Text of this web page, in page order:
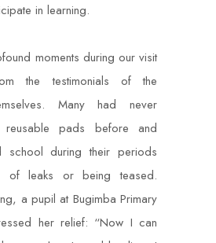
in learning.
moments during our visit
the testimonials of the
Many had never
reusable pads before and
school during their periods
of leaks or being teased.
a pupil at Bugimba Primary
her relief: “Now I can